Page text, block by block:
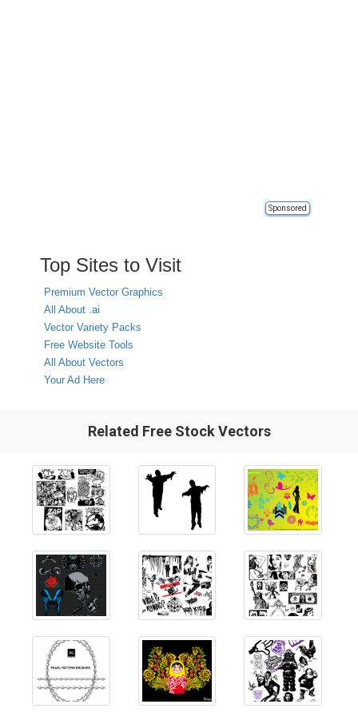
Sponsored
Top Sites to Visit
Premium Vector Graphics
All About .ai
Vector Variety Packs
Free Website Tools
All About Vectors
Your Ad Here
Related Free Stock Vectors